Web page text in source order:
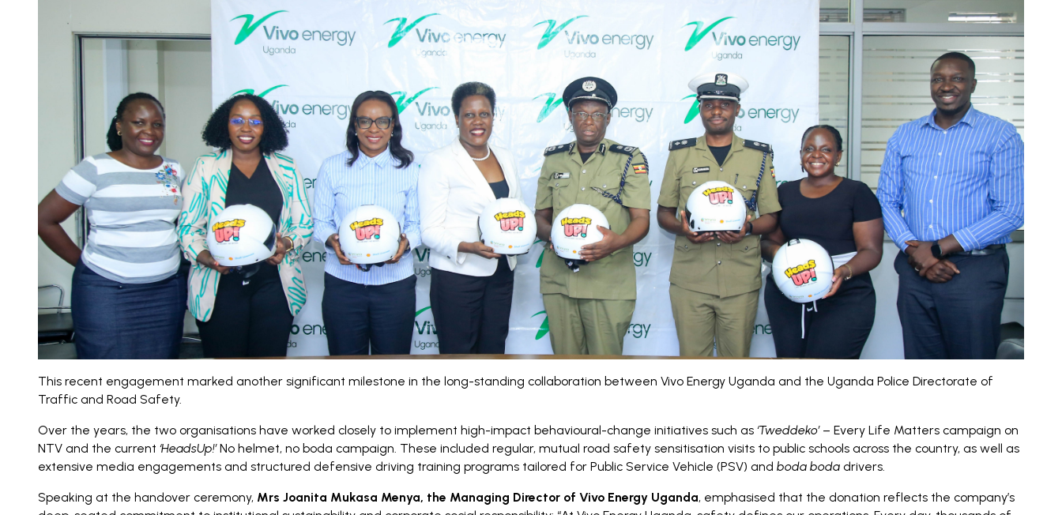
This recent engagement marked another significant milestone in the long-standing collaboration between Vivo Energy Uganda and the Uganda Police Directorate of
Traffic and Road Safety.
Over the years, the two organisations have worked closely to implement high-impact behavioural-change initiatives such as ‘Tweddeko’– Every Life Matters campaign on
NTV and the current ‘HeadsUp!’No helmet, no boda campaign. These included regular, mutual road safety sensitisation visits to public schools across the country, as well as
extensive media engagements and structured defensive driving training programs tailored for Public Service Vehicle (PSV) and boda boda drivers.
Speaking at the handover ceremony, Mrs Joanita Mukasa Menya, the Managing Director of Vivo Energy Uganda, emphasised that the donation reflects the company’s